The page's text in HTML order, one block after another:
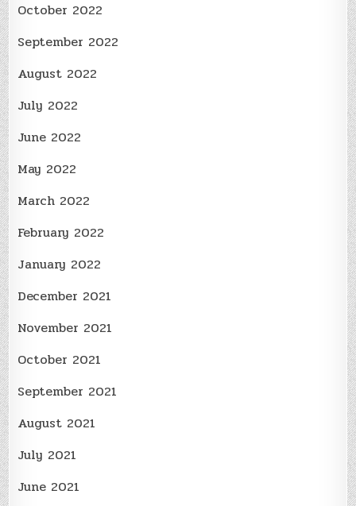
October 2022
September 2022
August 2022
July 2022
June 2022
May 2022
March 2022
February 2022
January 2022
December 2021
November 2021
October 2021
September 2021
August 2021
July 2021
June 2021